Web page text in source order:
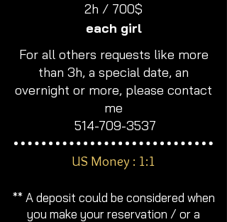
2h / 700$
each girl
​​For all others requests like more
than 3h, a special date, an
overnight or more, please contact
me
514-709-3537
​US Money : 1:1
** A deposit could be considered when
you make your reservation / or a